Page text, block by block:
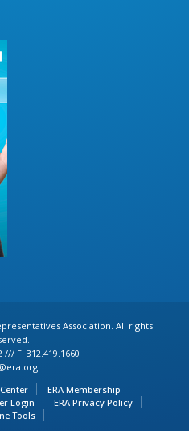
Association. All rights
/// F: 312.419.1660
ERA Membership
Login
ERA Privacy Policy
Tools